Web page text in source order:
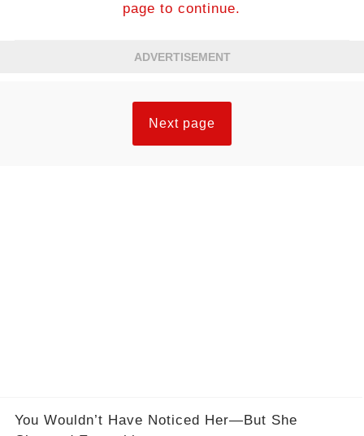
page to continue.
ADVERTISEMENT
Next page
You Wouldn’t Have Noticed Her—But She